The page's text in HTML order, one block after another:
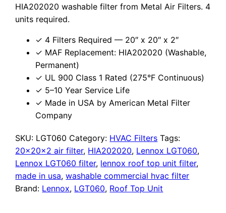
HIA202020 washable filter from Metal Air Filters. 4
units required.
✓ 4 Filters Required — 20″ x 20″ x 2″
✓ MAF Replacement: HIA202020 (Washable,
Permanent)
✓ UL 900 Class 1 Rated (275°F Continuous)
✓ 5–10 Year Service Life
✓ Made in USA by American Metal Filter
Company
SKU: LGT060 Category: HVAC Filters Tags:
20x20x2 air filter, HIA202020, Lennox LGT060,
Lennox LGT060 filter, lennox roof top unit filter,
made in usa,washable commercial hvac filter
Brand: Lennox, LGT060, Roof Top Unit